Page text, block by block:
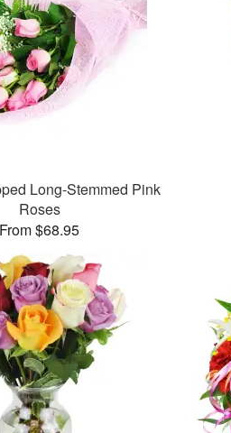
Long-Stemmed Pink
Roses
From $68.95